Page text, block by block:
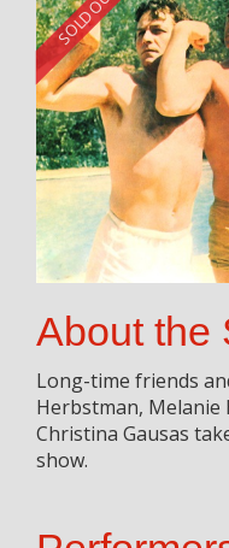
SOLD OUT
About the
Long-time friends
Herbstman, Melanie
Christina Gausas
show.